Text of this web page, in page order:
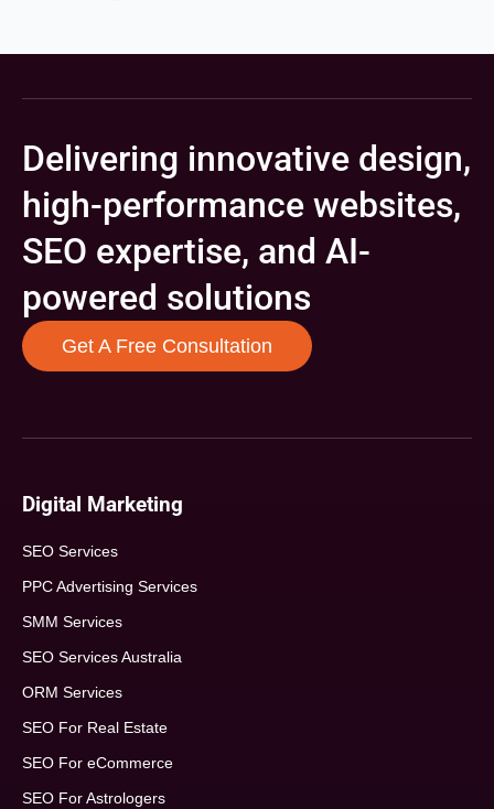
Delivering innovative design,
high-performance websites,
SEO expertise, and AI-
powered solutions
Get A Free Consultation
Digital Marketing
SEO Services
PPC Advertising Services
SMM Services
SEO Services Australia
ORM Services
SEO For Real Estate
SEO For eCommerce
SEO For Astrologers